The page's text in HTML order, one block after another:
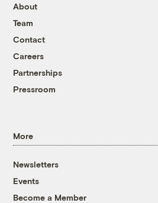
About
Team
Contact
Careers
Partnerships
Pressroom
More
Newsletters
Events
Become a Member